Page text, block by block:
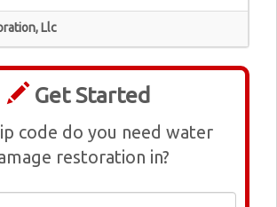
Llc
Get Started
code do you need water
restoration in?